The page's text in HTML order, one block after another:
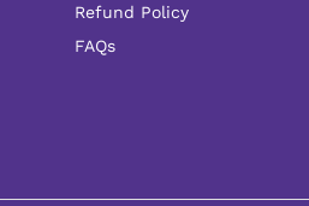
Refund Policy
FAQs